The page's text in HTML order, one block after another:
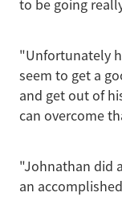
to be going
"Unfortunately
seem to get a
and get out of
can overcome
"Johnathan did
an